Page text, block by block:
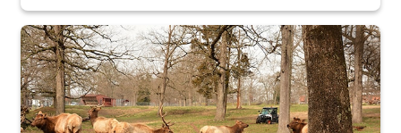
the...
Maintenance supervisor drives wildlife biologist around the elk